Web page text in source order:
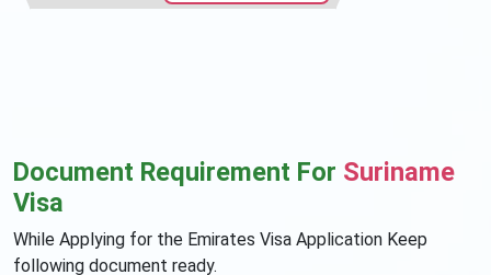
Document Requirement For Suriname
Visa
While Applying for the Emirates Visa Application Keep
following document ready.